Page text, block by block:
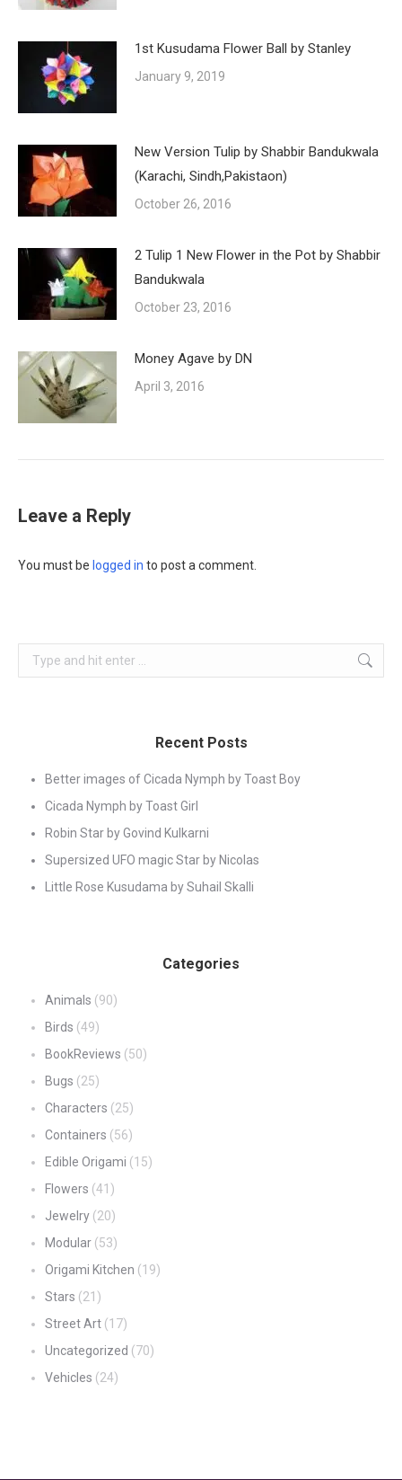
1st Kusudama Flower Ball by Stanley
January 9, 2019
New Version Tulip by Shabbir Bandukwala
(Karachi, Sindh,Pakistaon)
October 26, 2016
2 Tulip 1 New Flower in the Pot by Shabbir
Bandukwala
October 23, 2016
Money Agave by DN
April 3, 2016
Leave a Reply
You must be logged in to post a comment.
Search:
Recent Posts
Better images of Cicada Nymph by Toast Boy
Cicada Nymph by Toast Girl
Robin Star by Govind Kulkarni
Supersized UFO magic Star by Nicolas
Little Rose Kusudama by Suhail Skalli
Categories
Animals (90)
Birds (49)
BookReviews (50)
Bugs (25)
Characters (25)
Containers (56)
Edible Origami (15)
Flowers (41)
Jewelry (20)
Modular (53)
Origami Kitchen (19)
Stars (21)
Street Art (17)
Uncategorized (70)
Vehicles (24)